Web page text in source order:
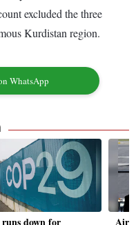
excluded the three
Kurdistan region.
WhatsApp
down for